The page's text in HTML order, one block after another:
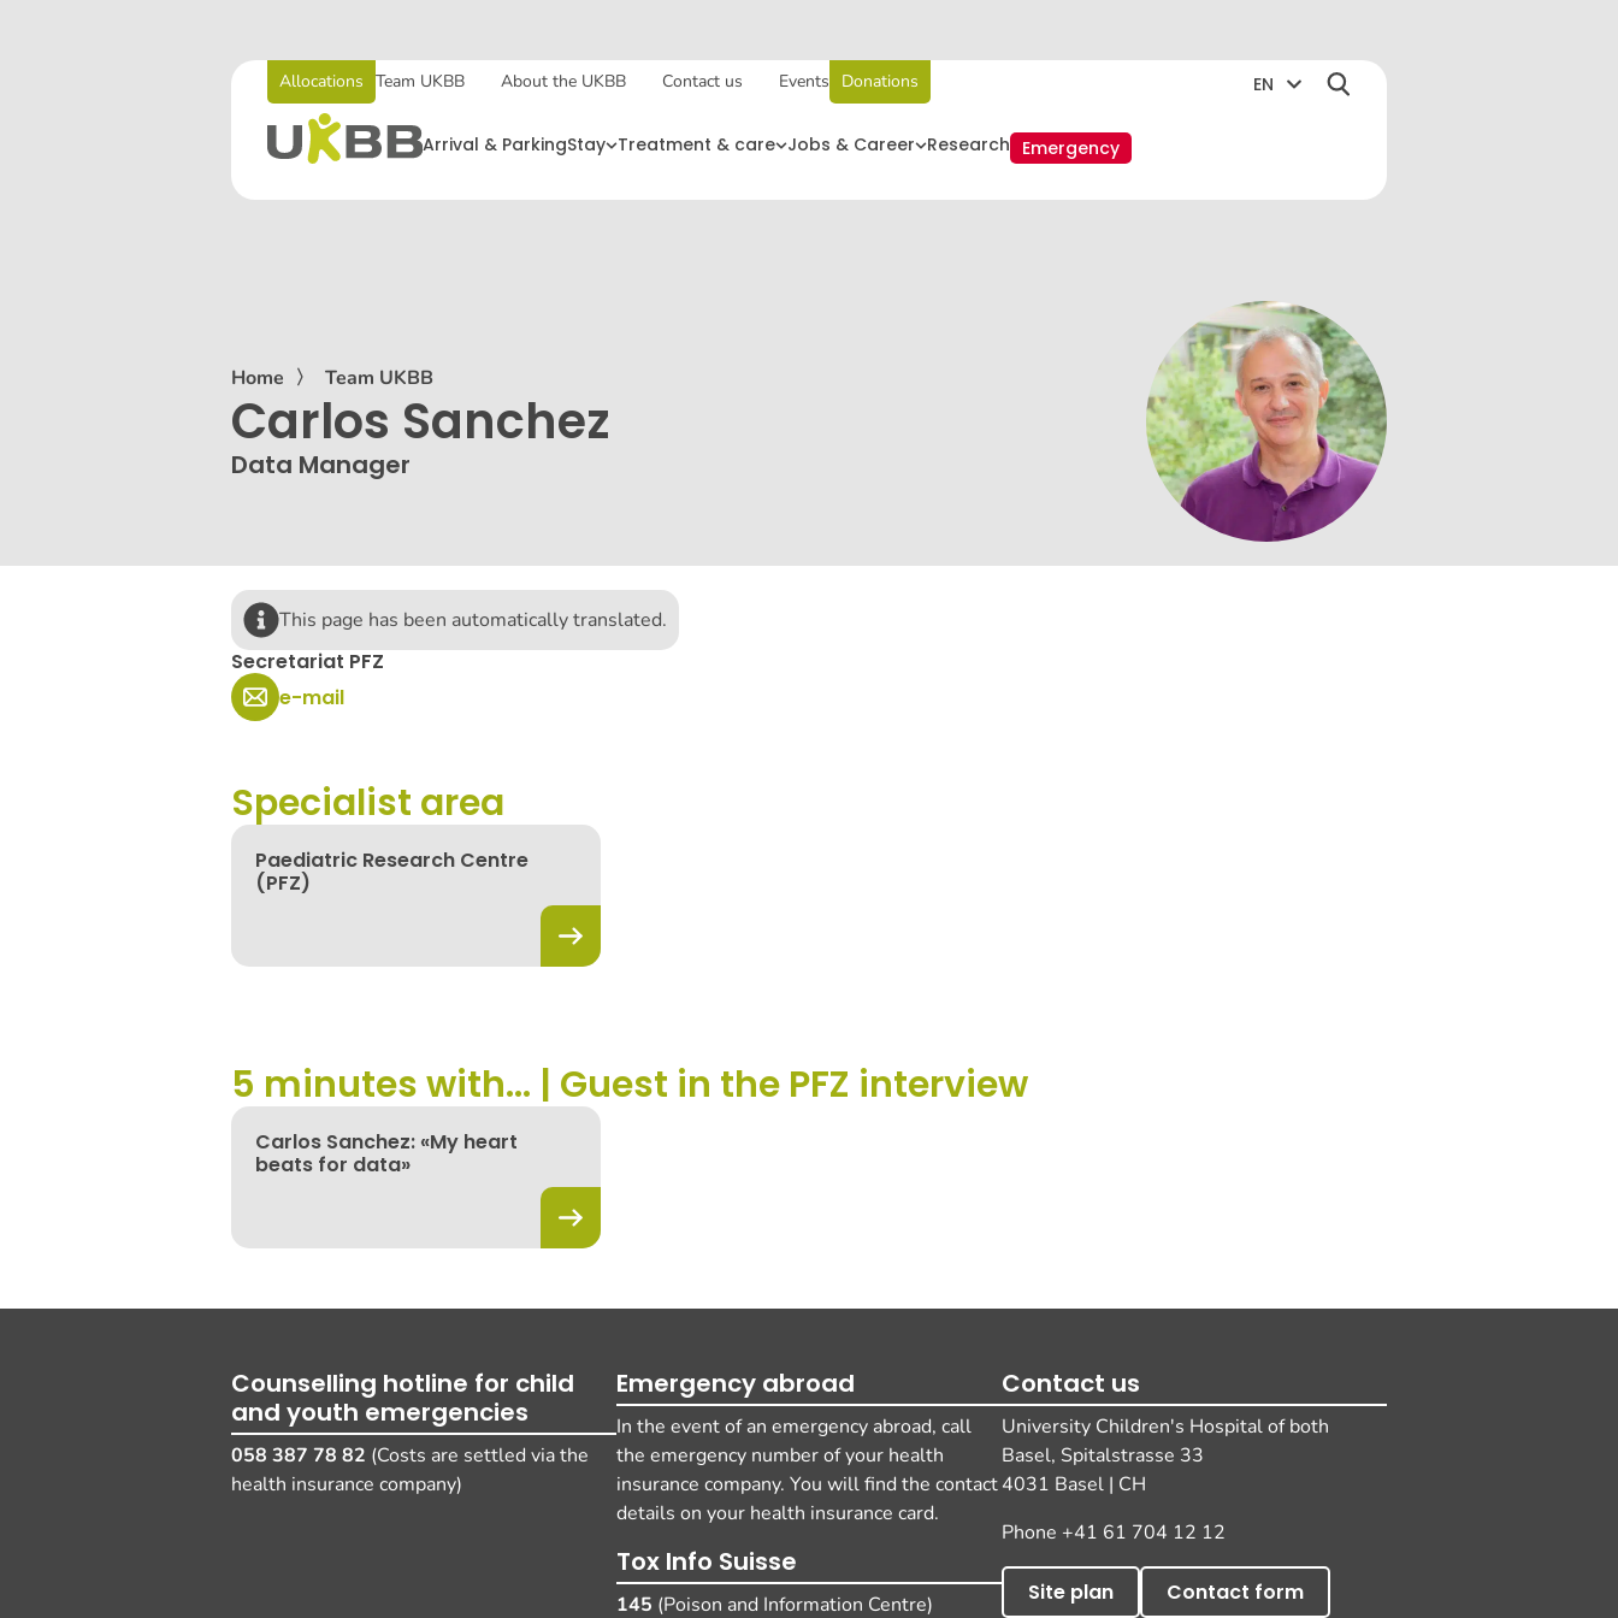
Allocations Team UKBB About the UKBB Contact us Events Donations EN
Arrival & ParkingStay Treatment & care Jobs & Career Research Emergency
Home 〉 Team UKBB
Carlos Sanchez
Data Manager
This page has been automatically translated.
Secretariat PFZ
e-mail
Specialist area
Paediatric Research Centre
(PFZ)
5 minutes with... | Guest in the PFZ interview
Carlos Sanchez: «My heart
beats for data»
Counselling hotline for child
and youth emergencies
058 387 78 82 (Costs are settled via the
health insurance company)
Emergency abroad
In the event of an emergency abroad, call
the emergency number of your health
insurance company. You will find the contact
details on your health insurance card.
Tox Info Suisse
145 (Poison and Information Centre)
Contact us
University Children's Hospital of both
Basel, Spitalstrasse 33
4031 Basel | CH
Phone +41 61 704 12 12
Site plan Contact form